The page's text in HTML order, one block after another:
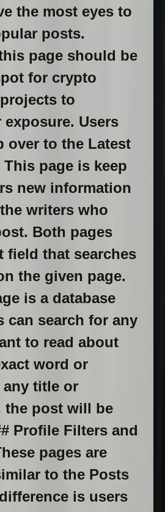
the most eyes to
posts.
page should be
for crypto
to
Users
over to the Latest
page is keep
new information
writers who
Both pages
field that searches
the given page.
is a database
can search for any
to read about
word or
title or
the post will be
Profile Filters and
pages are
to the Posts
is users